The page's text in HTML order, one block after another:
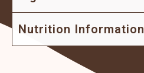
Nutrition Information